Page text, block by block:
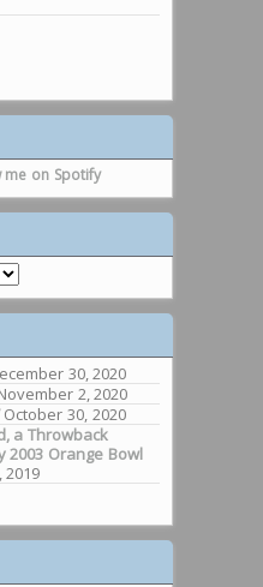
30, 2020
2, 2020
October 30, 2020
a Throwback
2003 Orange Bowl
2019